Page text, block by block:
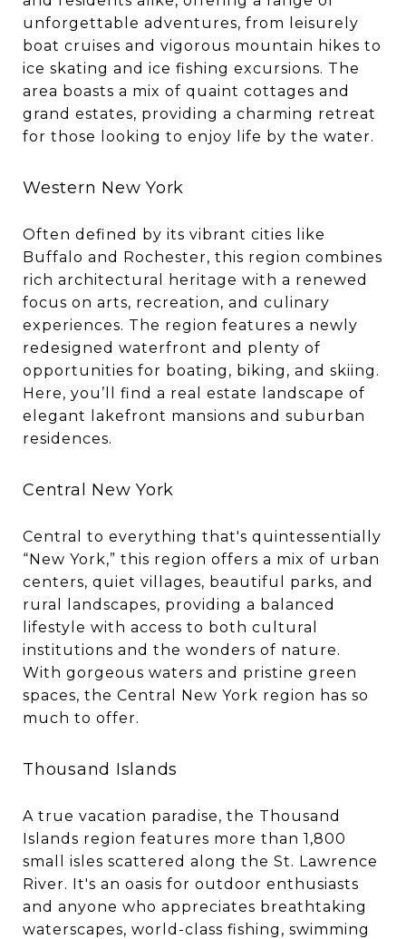
unforgettable adventures, from leisurely
boat cruises and vigorous mountain hikes to
ice skating and ice fishing excursions. The
area boasts a mix of quaint cottages and
grand estates, providing a charming retreat
for those looking to enjoy life by the water.
Western New York
Often defined by its vibrant cities like
Buffalo and Rochester, this region combines
rich architectural heritage with a renewed
focus on arts, recreation, and culinary
experiences. The region features a newly
redesigned waterfront and plenty of
opportunities for boating, biking, and skiing.
Here, you’ll find a real estate landscape of
elegant lakefront mansions and suburban
residences.
Central New York
Central to everything that's quintessentially
“New York,” this region offers a mix of urban
centers, quiet villages, beautiful parks, and
rural landscapes, providing a balanced
lifestyle with access to both cultural
institutions and the wonders of nature.
With gorgeous waters and pristine green
spaces, the Central New York region has so
much to offer.
Thousand Islands
A true vacation paradise, the Thousand
Islands region features more than 1,800
small isles scattered along the St. Lawrence
River. It's an oasis for outdoor enthusiasts
and anyone who appreciates breathtaking
waterscapes, world-class fishing, swimming